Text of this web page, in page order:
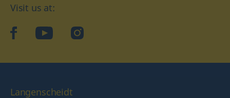
Visit us at:
facebookYouTubeInstagram
Langenscheidt